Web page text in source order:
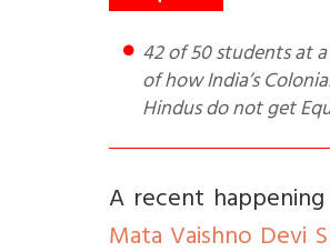
42 of 50 students at a medical college run by Vaishno Devi Shrine Board go to Muslims. This is one of 13 e.g.
of how India’s
Hindus do not get
A recent
Mata Vaishno Devi